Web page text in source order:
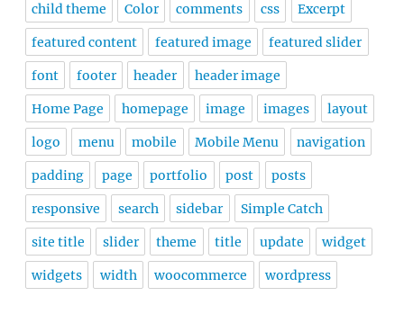
child theme Color comments css Excerpt
featured content featured image featured slider
font footer header header image
Home Page homepage image images layout
logo menu mobile Mobile Menu navigation
padding page portfolio post posts
responsive search sidebar Simple Catch
site title slider theme title update widget
widgets width woocommerce wordpress